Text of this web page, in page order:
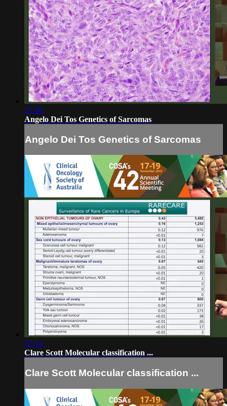
17:38
Angelo Dei Tos Genetics of Sarcomas
Angelo Dei Tos Genetics of Sarcomas
27:13
Clare Scott Molecular classification ...
Clare Scott Molecular classification ...